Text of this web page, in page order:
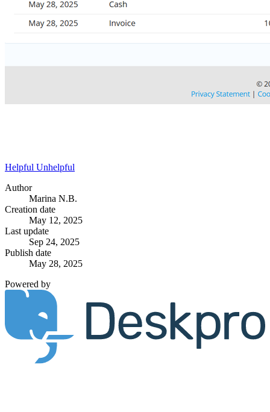
Helpful Unhelpful
Author
Marina N.B.
Creation date
May 12, 2025
Last update
Sep 24, 2025
Publish date
May 28, 2025
Powered by